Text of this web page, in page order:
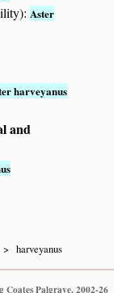
Aster
harveyanus
and
harveyanus
Palgrave, 2002-26